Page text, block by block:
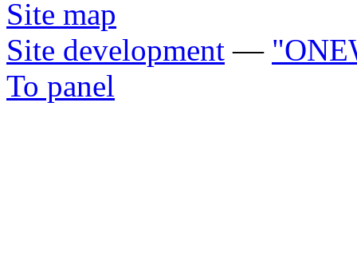
Site map
Site development —
To panel